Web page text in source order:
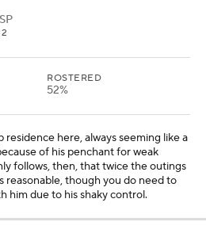
SP
ROSTERED
52%
here, always seeming like a
of his penchant for weak
follows, then, that twice the outings
reasonable, though you do need to
him due to his shaky control.